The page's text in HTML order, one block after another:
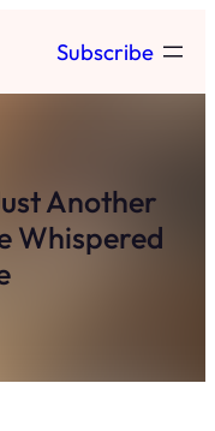
Subscribe
Another
Whispered